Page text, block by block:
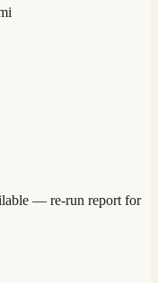
— re-run report for